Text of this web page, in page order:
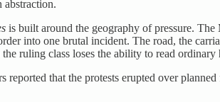
abstraction.
is built around the geography of pressure.
into one brutal incident. The road, the
ruling class loses the ability to read
that the protests erupted over